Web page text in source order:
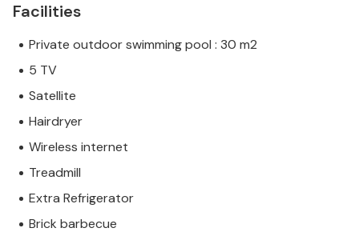
Facilities
Private outdoor swimming pool : 30 m2
5 TV
Satellite
Hairdryer
Wireless internet
Treadmill
Extra Refrigerator
Brick barbecue